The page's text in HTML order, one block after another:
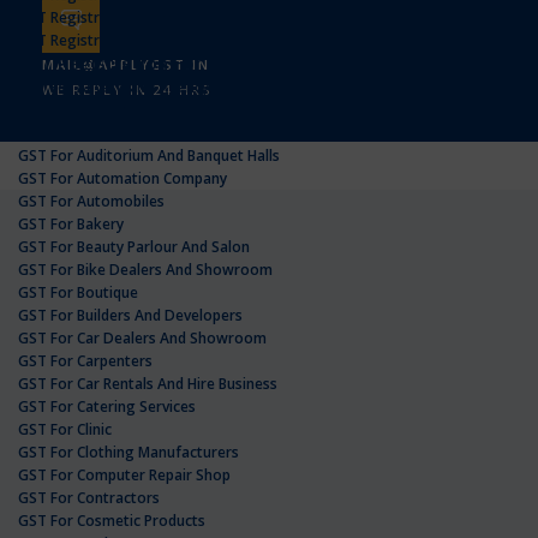
GST Registration In Uttar Pradesh
GST Registration In West Bengal
GST Registration For
GST For Advertising Agency
GST For Auditorium And Banquet Halls
GST For Automation Company
GST For Automobiles
GST For Bakery
GST For Beauty Parlour And Salon
GST For Bike Dealers And Showroom
GST For Boutique
GST For Builders And Developers
GST For Car Dealers And Showroom
GST For Carpenters
GST For Car Rentals And Hire Business
GST For Catering Services
GST For Clinic
GST For Clothing Manufacturers
GST For Computer Repair Shop
GST For Contractors
GST For Cosmetic Products
MAIL@APPLYGST.IN
WE REPLY IN 24 HRS